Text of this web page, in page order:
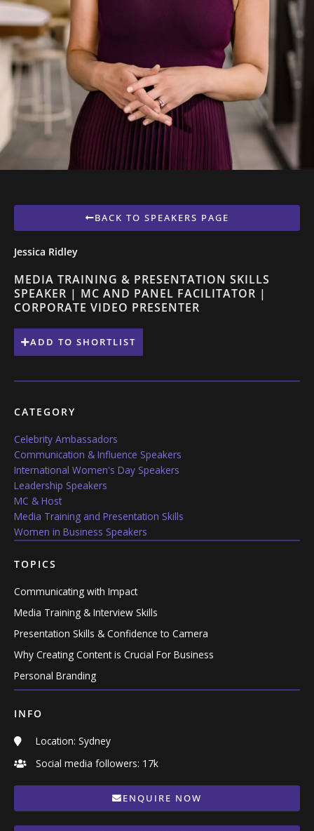
BACK TO SPEAKERS PAGE
Jessica Ridley
MEDIA TRAINING & PRESENTATION SKILLS
SPEAKER | MC AND PANEL FACILITATOR |
CORPORATE VIDEO PRESENTER
ADD TO SHORTLIST
CATEGORY
Celebrity Ambassadors
Communication & Influence Speakers
International Women's Day Speakers
Leadership Speakers
MC & Host
Media Training and Presentation Skills
Women in Business Speakers
TOPICS
Communicating with Impact
Media Training & Interview Skills
Presentation Skills & Confidence to Camera
Why Creating Content is Crucial For Business
Personal Branding
INFO
Location: Sydney
Social media followers: 17k
ENQUIRE NOW